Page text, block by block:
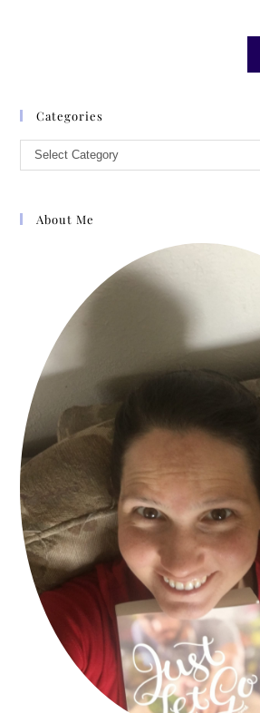
Categories
Select Category
About Me